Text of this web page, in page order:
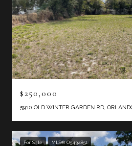
$250,000
5910 OLD WINTER GARDEN RD,
For Sale MLS® O5434851